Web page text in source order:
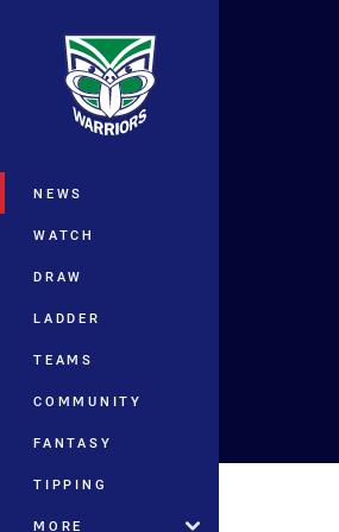
Main
NEWS
WATCH
DRAW
LADDER
TEAMS
COMMUNITY
FANTASY
TIPPING
MORE
You have